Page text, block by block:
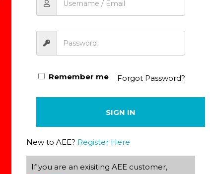
R91.81
Remember me Forgot Password?
SIGN IN
New to AEE? Register Here
If you are an exisiting AEE customer,